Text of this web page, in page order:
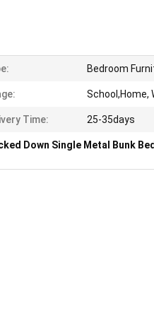
Bedroom
School,Home,
Time: 25-35days
Down Single Metal Bunk